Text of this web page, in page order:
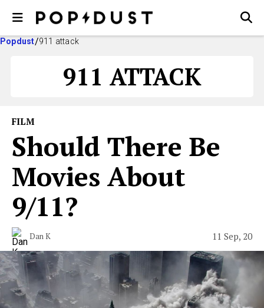
Popdust 911 attack
911 ATTACK
FILM
Should There Be
Movies About
9/11?
Dan K 11 Sep, 20